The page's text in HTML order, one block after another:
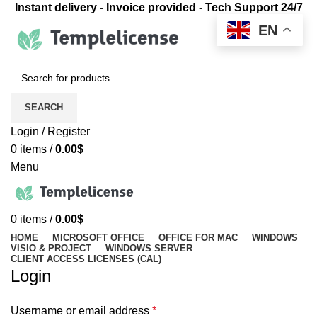
Instant delivery - Invoice provided - Tech Support 24/7
SEARCH
Login / Register
0 items / 0.00$
Menu
0 items / 0.00$
HOME MICROSOFT OFFICE OFFICE FOR MAC
WINDOWS
VISIO & PROJECT
WINDOWS SERVER
CLIENT ACCESS LICENSES (CAL)
Login
Username or email address *
EN